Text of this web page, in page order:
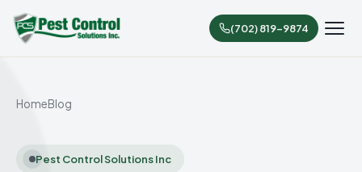
(702) 819-9874
HomeBlog
Pest Control Solutions Inc